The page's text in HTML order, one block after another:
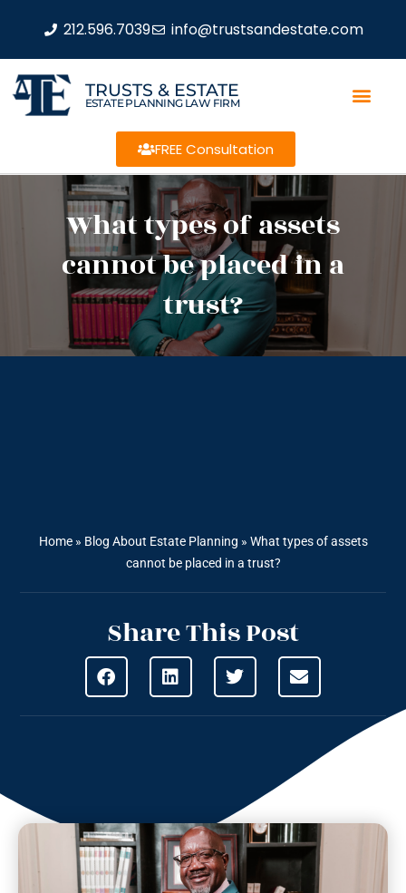
212.596.7039 info@trustsandestate.com
TRUSTS & ESTATE
ESTATE PLANNING LAW FIRM
FREE Consultation
What types of assets
cannot be placed in a
trust?
Home» Blog About Estate Planning » What types of assets
cannot be placed in a trust?
Share This Post